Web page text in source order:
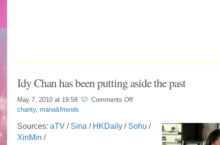
Idy Chan has been putting aside the past
May 7, 2010 at 19:58 Comments Offon
has
been
charity, maria&friends
Sources: aTV/ Sina / HKDaily/ Sohu /
XinMin /